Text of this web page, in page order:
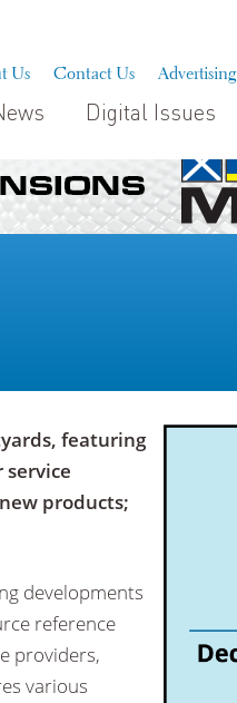
Us Contact Us Advertising
Digital Issues
featuring
products;
developments
reference
providers,
various